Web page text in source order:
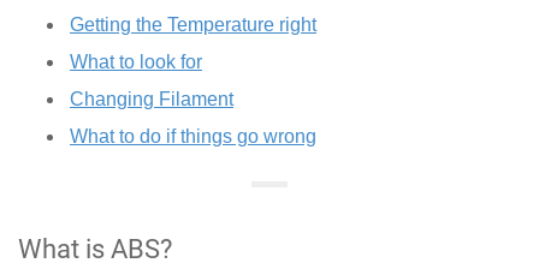
Getting the Temperature right
What to look for
Changing Filament
What to do if things go wrong
What is ABS?